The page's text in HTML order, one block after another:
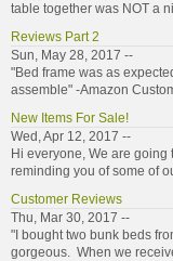
table together was NOT a
Reviews Part 2
Sun, May 28, 2017 --
"Bed frame was as
assemble" -Amazon
New Items For Sale!
Wed, Apr 12, 2017 --
Hi everyone, We are
reminding you of some of
Customer Reviews
Thu, Mar 30, 2017 --
"I bought two bunk beds
gorgeous. When we